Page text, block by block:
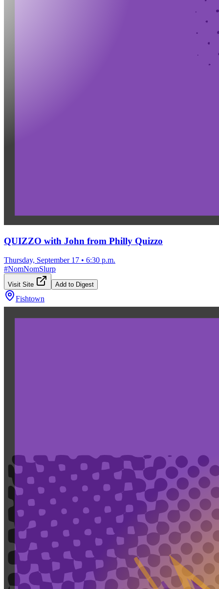
QUIZZO with John from Philly Quizzo
Thursday, September 17 • 6:30 p.m.
#NomNomSlurp
Visit Site Add to Digest
Fishtown